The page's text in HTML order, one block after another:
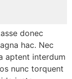
donec
hac. Nec
aptent interdum
nunc torquent